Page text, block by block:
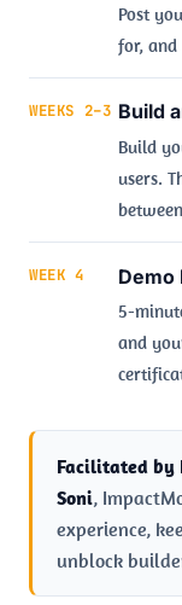
Post
for,
WEEKS 2–3 Build
Build
users.
WEEK 4 Demo
5-
and
Facilitated by
Soni,
experience,
unblock